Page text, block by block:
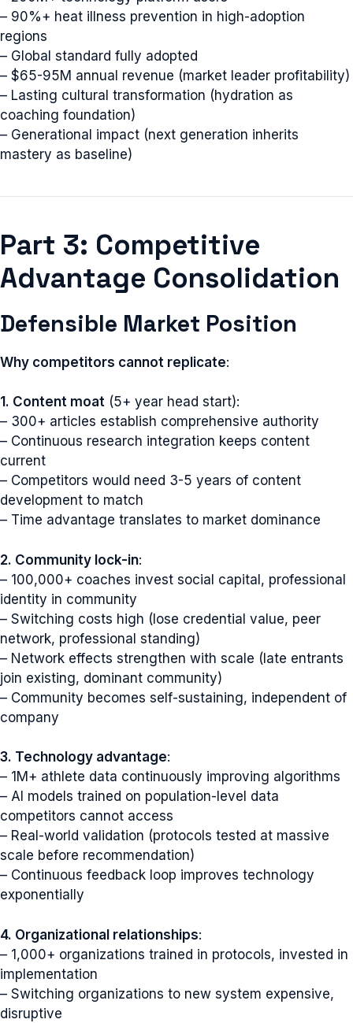
– 90%+ heat illness prevention in high-adoption
regions
– Global standard fully adopted
– $65-95M annual revenue (market leader profitability)
– Lasting cultural transformation (hydration as
coaching foundation)
– Generational impact (next generation inherits
mastery as baseline)
Part 3: Competitive
Advantage Consolidation
Defensible Market Position
Why competitors cannot replicate:
1. Content moat (5+ year head start):
– 300+ articles establish comprehensive authority
– Continuous research integration keeps content
current
– Competitors would need 3-5 years of content
development to match
– Time advantage translates to market dominance
2. Community lock-in:
– 100,000+ coaches invest social capital, professional
identity in community
– Switching costs high (lose credential value, peer
network, professional standing)
– Network effects strengthen with scale (late entrants
join existing, dominant community)
– Community becomes self-sustaining, independent of
company
3. Technology advantage:
– 1M+ athlete data continuously improving algorithms
– AI models trained on population-level data
competitors cannot access
– Real-world validation (protocols tested at massive
scale before recommendation)
– Continuous feedback loop improves technology
exponentially
4. Organizational relationships:
– 1,000+ organizations trained in protocols, invested in
implementation
– Switching organizations to new system expensive,
disruptive